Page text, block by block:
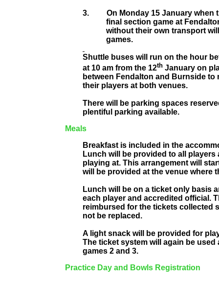
3.
On Monday 15 January when
final section game at
without their own transport
games.
Shuttle buses will run on the hour
at 10 am from the 12th January on
between Fendalton and Burnside
their players at both venues.
There will be parking spaces
plentiful parking available.
Meals
Breakfast is included in the
Lunch will be provided to all
playing at. This arrangement will
will be provided at the venue where
Lunch will be on a ticket only basis
each player and accredited official.
reimbursed for the tickets collected
not be replaced.
A light snack will be provided for
The ticket system will again be
games 2 and 3.
Practice Day and Bowls Registration